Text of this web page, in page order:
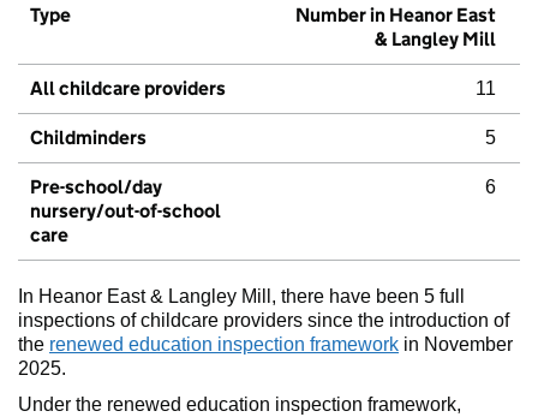
Type
Number in Heanor East
& Langley Mill
All childcare providers 11
Childminders 5
Pre-school/day
nursery/out-of-school
care
6
In Heanor East & Langley Mill, there have been 5 full
inspections of childcare providers since the introduction of
the renewed education inspection framework in November
2025.
Under the renewed education inspection framework,